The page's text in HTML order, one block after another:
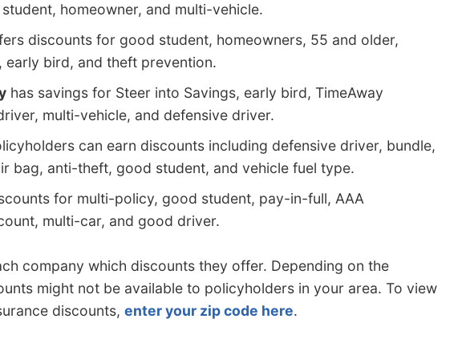
homeowner, and multi-vehicle.
discounts for good student, homeowners, 55 and older,
early bird, and theft prevention.
has savings for Steer into Savings, early bird, TimeAway
multi-vehicle, and defensive driver.
can earn discounts including defensive driver, bundle,
bag, anti-theft, good student, and vehicle fuel type.
for multi-policy, good student, pay-in-full, AAA
multi-car, and good driver.
company which discounts they offer. Depending on the
might not be available to policyholders in your area. To view
discounts, enter your zip code here.